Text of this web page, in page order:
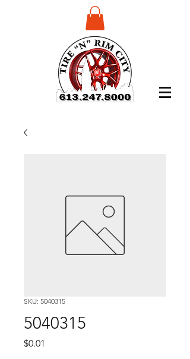
SKU: 5040315
5040315
$0.01